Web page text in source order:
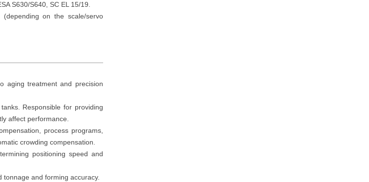
S630/S640, SC EL 15/19.
on the scale/servo
aging treatment and precision
Responsible for providing
affect performance.
process programs,
crowding compensation.
positioning speed and
tonnage and forming accuracy.